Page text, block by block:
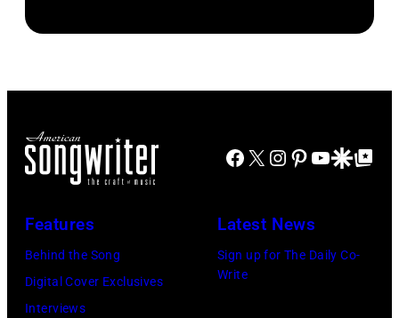
Los
California.
by
Gilbert
via
Getty
The
on
2011
in
and
ZZ
Facebook
X Instagram
Pinterest
YouTube
GoogleGoogle Top
Features
Behind the Song
Digital Cover Exclusives
Interviews
Latest News
Sign up for The Daily Co-
Write